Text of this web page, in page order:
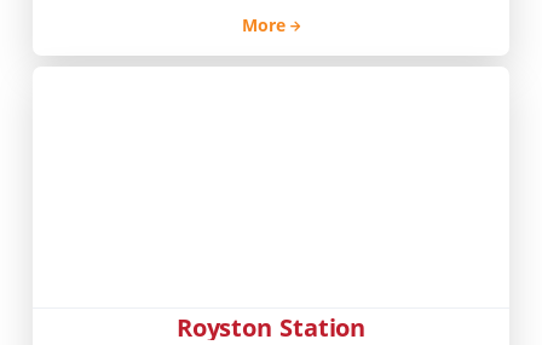
More
Royston Station